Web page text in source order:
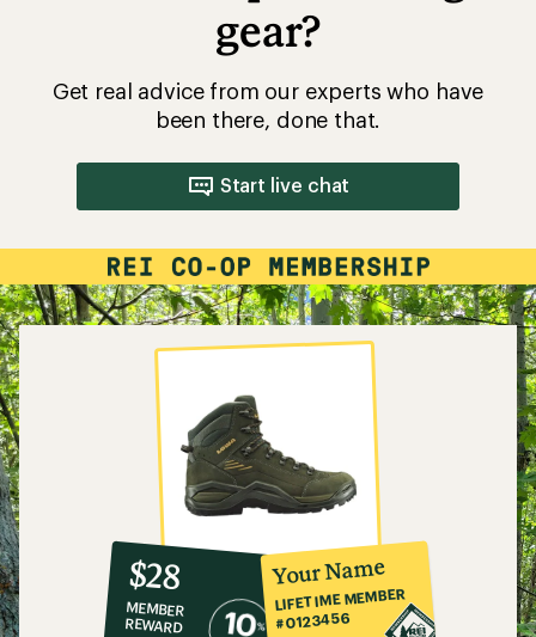
gear?
Get real advice from our experts who have
been there, done that.
Start live chat
10%
co-
op
member
reward:
$28
MEMBER
REWARD
Your Name
LIFETIME MEMBER
#0123456